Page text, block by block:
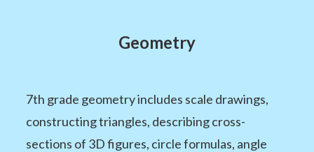
Geometry
7th grade geometry includes scale drawings,
constructing triangles, describing cross-
sections of 3D figures, circle formulas, angle